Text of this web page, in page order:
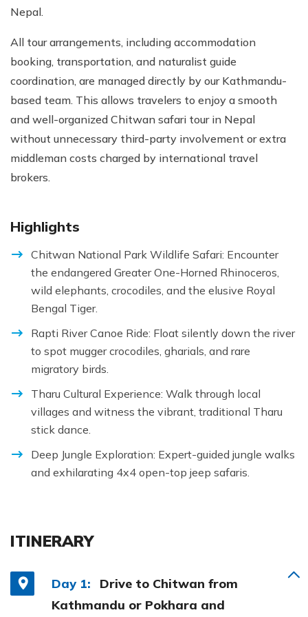
Nepal.
All tour arrangements, including accommodation
booking, transportation, and naturalist guide
coordination, are managed directly by our Kathmandu-
based team. This allows travelers to enjoy a smooth
and well-organized Chitwan safari tour in Nepal
without unnecessary third-party involvement or extra
middleman costs charged by international travel
brokers.
Highlights
Chitwan National Park Wildlife Safari: Encounter
the endangered Greater One-Horned Rhinoceros,
wild elephants, crocodiles, and the elusive Royal
Bengal Tiger.
Rapti River Canoe Ride: Float silently down the river
to spot mugger crocodiles, gharials, and rare
migratory birds.
Tharu Cultural Experience: Walk through local
villages and witness the vibrant, traditional Tharu
stick dance.
Deep Jungle Exploration: Expert-guided jungle walks
and exhilarating 4x4 open-top jeep safaris.
ITINERARY
Day 1:
Drive to Chitwan from
Kathmandu or Pokhara and